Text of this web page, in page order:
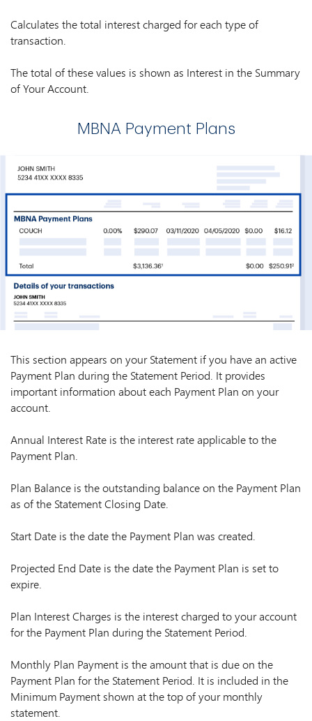
Calculates the total interest charged for each type of
transaction.
The total of these values is shown as Interest in the Summary
of Your Account.
MBNA Payment Plans
This section appears on your Statement if you have an active
Payment Plan during the Statement Period. It provides
important information about each Payment Plan on your
account.
Annual Interest Rate is the interest rate applicable to the
Payment Plan.
Plan Balance is the outstanding balance on the Payment Plan
as of the Statement Closing Date.
Start Date is the date the Payment Plan was created.
Projected End Date is the date the Payment Plan is set to
expire.
Plan Interest Charges is the interest charged to your account
for the Payment Plan during the Statement Period.
Monthly Plan Payment is the amount that is due on the
Payment Plan for the Statement Period. It is included in the
Minimum Payment shown at the top of your monthly
statement.